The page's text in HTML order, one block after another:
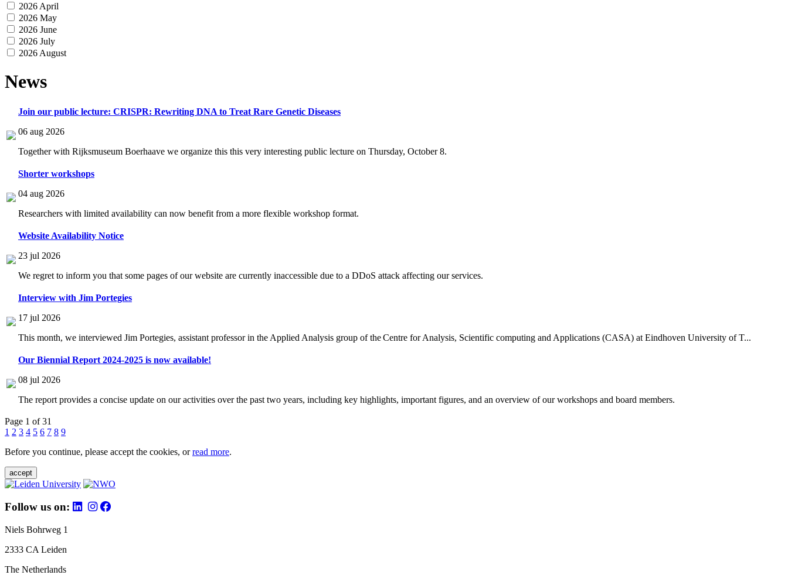
2026 April
2026 May
2026 June
2026 July
2026 August
News
Join our public lecture: CRISPR: Rewriting DNA to Treat Rare Genetic Diseases
06 aug 2026
Together with Rijksmuseum Boerhaave we organize this this very interesting public lecture on Thursday, October 8.
Shorter workshops
04 aug 2026
Researchers with limited availability can now benefit from a more flexible workshop format.
Website Availability Notice
23 jul 2026
We regret to inform you that some pages of our website are currently inaccessible due to a DDoS attack affecting our services.
Interview with Jim Portegies
17 jul 2026
This month, we interviewed Jim Portegies, assistant professor in the Applied Analysis group of the Centre for Analysis, Scientific computing and Applications (CASA) at Eindhoven University of T...
Our Biennial Report 2024-2025 is now available!
08 jul 2026
The report provides a concise update on our activities over the past two years, including key highlights, important figures, and an overview of our workshops and board members.
Page 1 of 31
1 2 3 4 5 6 7 8 9
Before you continue, please accept the cookies, orread more.
accept
Follow us on:
Niels Bohrweg 1
2333 CA Leiden
The Netherlands